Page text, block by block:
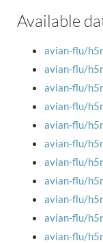
Available
avian-flu/
avian-flu/
avian-flu/
avian-flu/
avian-flu/
avian-flu/
avian-flu/
avian-flu/
avian-flu/
avian-flu/
avian-flu/